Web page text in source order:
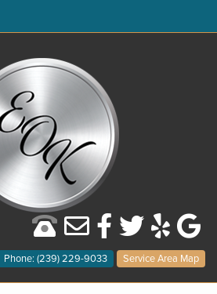
Phone: (239) 229-9033 Service Area Map